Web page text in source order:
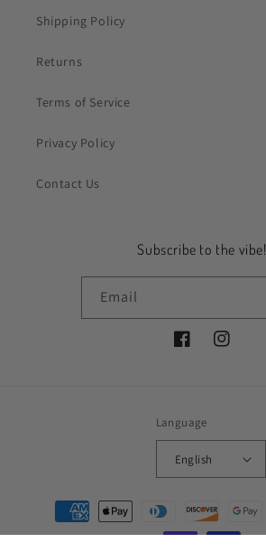
Shipping Policy
Returns
Terms of Service
Privacy Policy
Contact Us
Subscribe to the vibe!
Email
FacebookInstagram
Language
English
Payment
methods